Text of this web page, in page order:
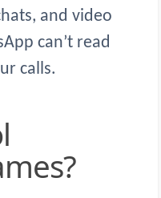
and video
can’t read
calls.